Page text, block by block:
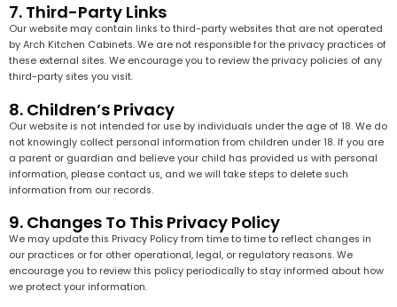
7. Third-Party Links
Our website may contain links to third-party websites that are not operated
by Arch Kitchen Cabinets. We are not responsible for the privacy practices of
these external sites. We encourage you to review the privacy policies of any
third-party sites you visit.
8. Children’s Privacy
Our website is not intended for use by individuals under the age of 18. We do
not knowingly collect personal information from children under 18. If you are
a parent or guardian and believe your child has provided us with personal
information, please contact us, and we will take steps to delete such
information from our records.
9. Changes To This Privacy Policy
We may update this Privacy Policy from time to time to reflect changes in
our practices or for other operational, legal, or regulatory reasons. We
encourage you to review this policy periodically to stay informed about how
we protect your information.